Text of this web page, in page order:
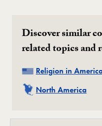
Discover similar
related topics and
Related
Religion in
Related
North America